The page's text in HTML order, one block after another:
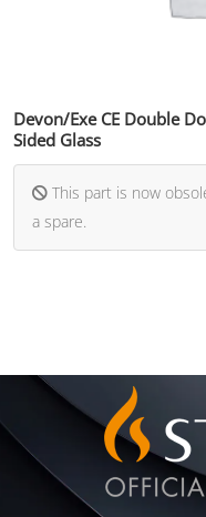
Devon/Exe CE Double
Sided Glass
This part is now
a spare.